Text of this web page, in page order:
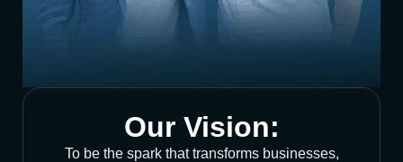
Our Vision:
To be the spark that transforms businesses,